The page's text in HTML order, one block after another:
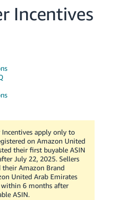
Incentives
Incentives apply only to
on Amazon United
their first buyable ASIN
July 22, 2025. Sellers
their Amazon Brand
United Arab Emirates
6 months after
ASIN.